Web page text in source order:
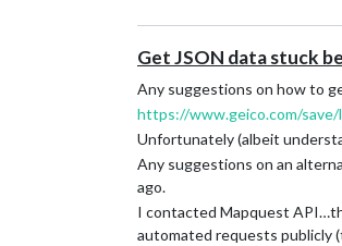
Get JSON data stuck
Any suggestions on how to
https://www.geico.com/save/
Unfortunately (albeit
Any suggestions on an
ago.
I contacted Mapquest
automated requests publicly